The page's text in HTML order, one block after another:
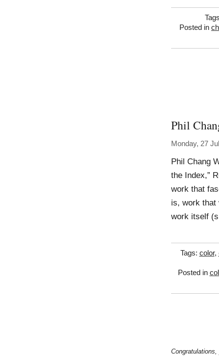
Posted in
Phil
Monday, 27
Phil Chang
the Index,”
work that
is, work that
work itself
Tags: color,
Posted in